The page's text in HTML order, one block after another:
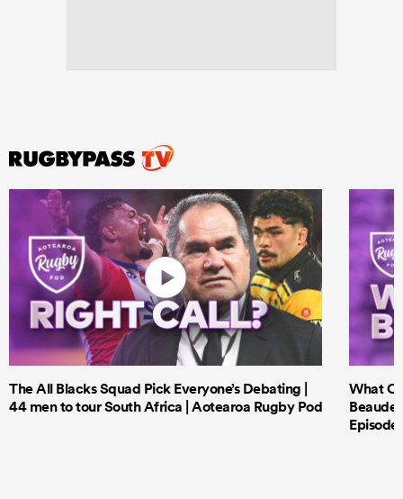
The All Blacks Squad Pick Everyone’s Debating |
44 men to tour South Africa | Aotearoa Rugby Pod
What
Episode